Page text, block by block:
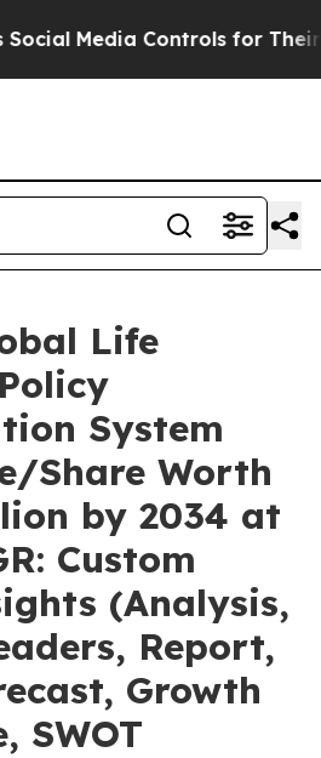
for Their Kids. Should
Life
System
Share Worth
by 2034 at
Custom
(Analysis,
Report,
Growth
SWOT